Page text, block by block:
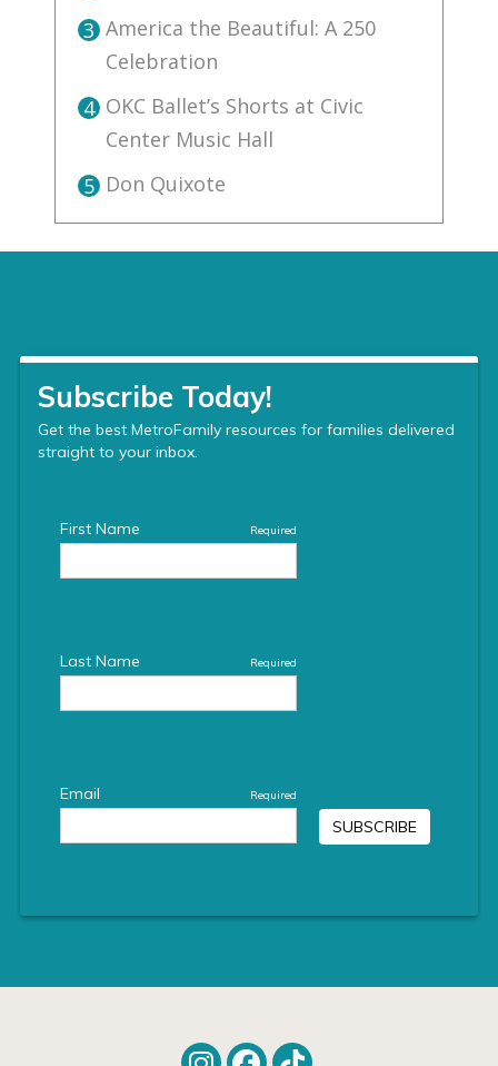
3 America the Beautiful: A 250
Celebration
4 OKC Ballet’s Shorts at Civic
Center Music Hall
5 Don Quixote